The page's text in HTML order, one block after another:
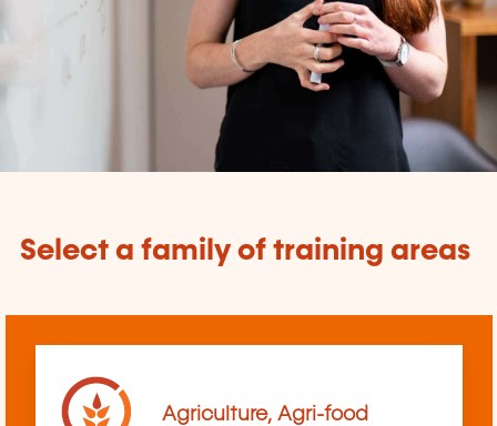
Select a family of training areas
Agriculture, Agri-food